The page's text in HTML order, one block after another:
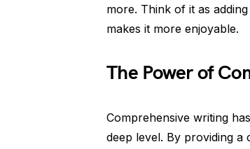
more. Think of it as
makes it more enjoyable.
The Power of
Comprehensive writing
deep level. By providing a